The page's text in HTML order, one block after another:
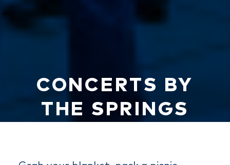
CONCERTS BY
THE SPRINGS